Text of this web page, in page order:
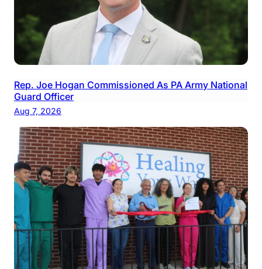
Rep. Joe Hogan Commissioned As PA Army National
Guard Officer
Aug 7, 2026